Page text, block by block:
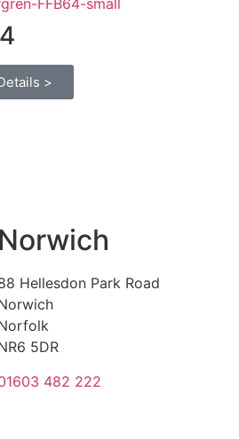
>
Norwich
Hellesdon Park Road
5DR
482 222